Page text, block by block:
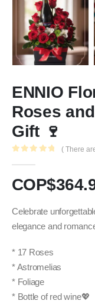
ENNIO
Roses
Gift 🍷
( There
COP$
Celebrate
elegance and
* 17 Roses
* Astromelias
* Foliage
* Bottle of red wine💖